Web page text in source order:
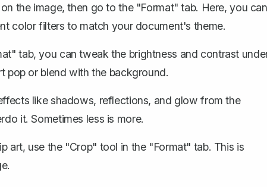
the image, then go to the "Format" tab. Here, you can
color filters to match your document's theme.
tab, you can tweak the brightness and contrast
pop or blend with the background.
like shadows, reflections, and glow from the
it. Sometimes less is more.
art, use the "Crop" tool in the "Format" tab. This is